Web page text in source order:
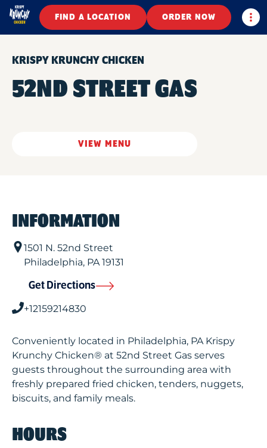
FIND A LOCATION ORDER NOW
KRISPY KRUNCHY CHICKEN
52ND STREET GAS
VIEW MENU
INFORMATION
1501 N. 52nd Street
Philadelphia, PA19131
Get Directions
+12159214830
Conveniently located in Philadelphia, PA Krispy
Krunchy Chicken® at 52nd Street Gas serves
guests throughout the surrounding area with
freshly prepared fried chicken, tenders, nuggets,
biscuits, and family meals.
HOURS